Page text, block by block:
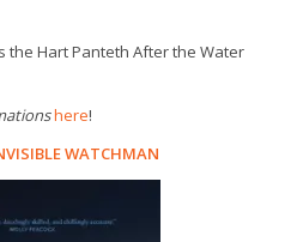
the Hart Panteth After the Water
here!
WATCHMAN